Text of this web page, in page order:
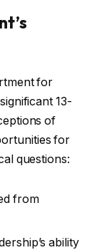
for
13-
of
for
questions:
from
ability